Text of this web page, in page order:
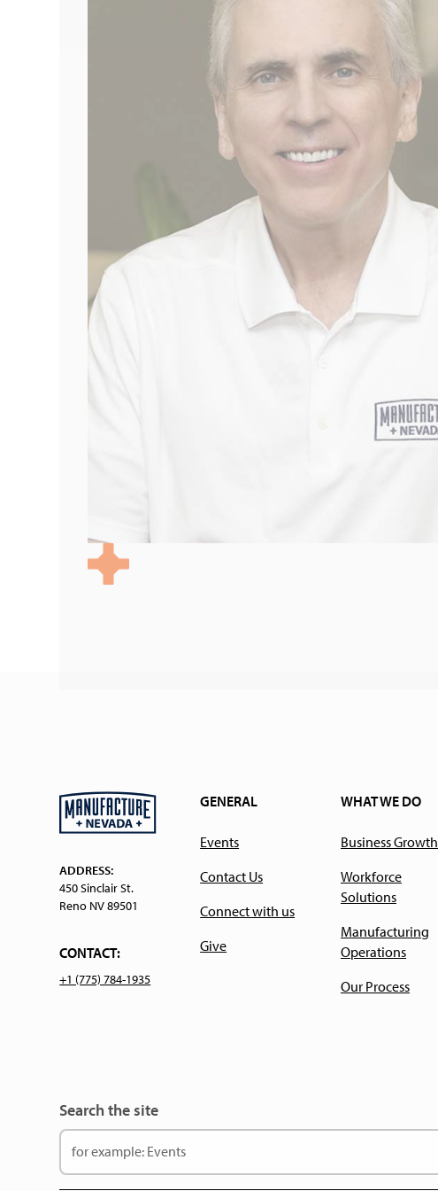
ADDRESS:
450 Sinclair St.
Reno NV 89501
CONTACT:
+1 (775) 784-1935
GENERAL
Events
Contact Us
Connect with us
Give
WHAT WE DO
Business Growth
Workforce
Solutions
Manufacturing
Operations
Our Process
Search the site